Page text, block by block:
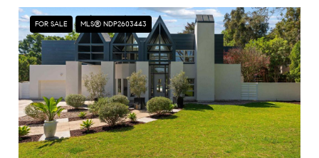
FOR SALE MLS® NDP2603443